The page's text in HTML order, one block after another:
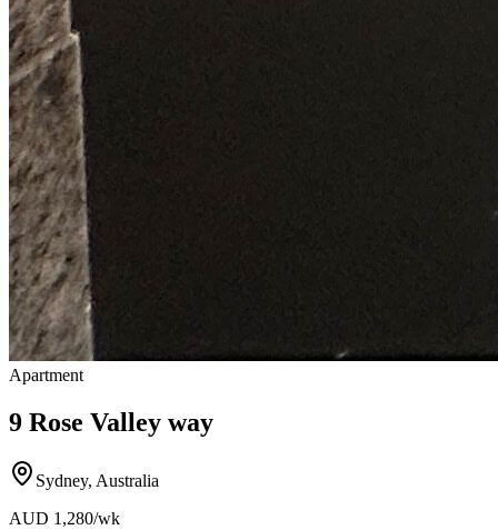
Apartment
9 Rose Valley way
Sydney, Australia
AUD 1,280/wk